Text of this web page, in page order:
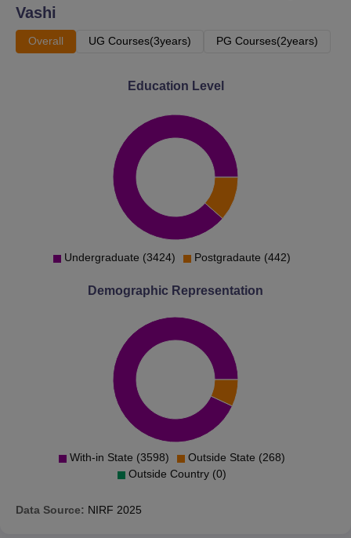
Vashi
Overall UG Courses(3years) PG Courses(2years)
Education Level
Undergraduate (3424) Postgradaute (442)
Demographic Representation
With-in State (3598)
Outside State (268)
Outside Country (0)
Data Source: NIRF 2025